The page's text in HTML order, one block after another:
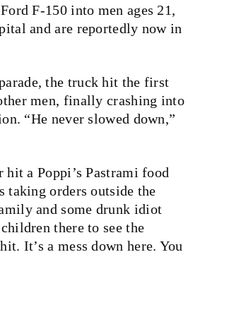
F-150 into men ages 21,
and are reportedly now in
the truck hit the first
men, finally crashing into
“He never slowed down,”
a Poppi’s Pastrami food
taking orders outside the
and some drunk idiot
there to see the
It’s a mess down here. You